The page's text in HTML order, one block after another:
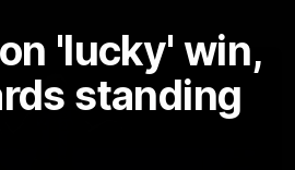
'lucky' win,
standing